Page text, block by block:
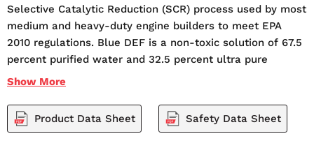
Selective Catalytic Reduction (SCR) process used by most
medium and heavy-duty engine builders to meet EPA
2010 regulations. Blue DEF is a non-toxic solution of 67.5
percent purified water and 32.5 percent ultra pure
automotive grade urea. Blue DEF is not a fuel or fuel
and passed over a catalyst, Blue DEF helps convert NOx
into nitrogen gas and water vapor, two harmless and
Show More
Product Data Sheet Safety Data Sheet